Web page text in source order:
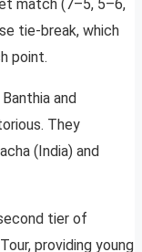
match (7–5, 5–6,
tie-break, which
point.
and
They
(India) and
tier of
providing young